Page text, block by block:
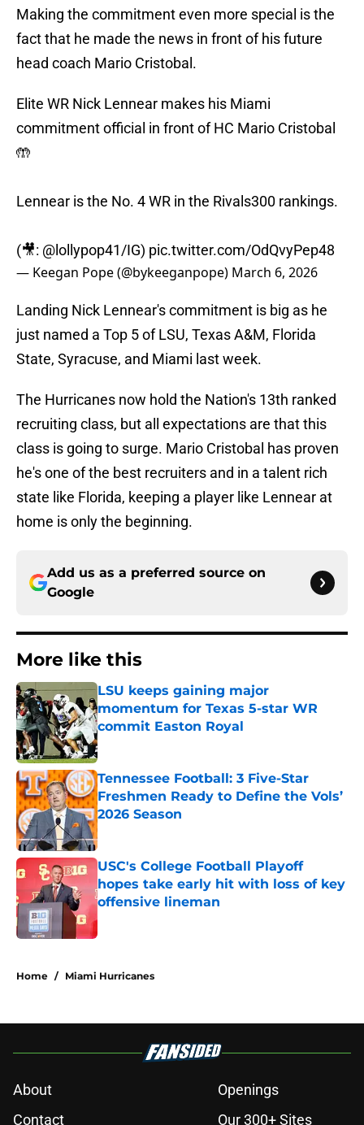
Making the commitment even more special is the
fact that he made the news in front of his future
head coach Mario Cristobal.
Elite WR Nick Lennear makes his Miami
commitment official in front of HC Mario Cristobal
🤲
Lennear is the No. 4 WR in the Rivals300 rankings.
(🎥: @lollypop41/IG) pic.twitter.com/OdQvyPep48
— Keegan Pope (@bykeeganpope) March 6, 2026
Landing Nick Lennear's commitment is big as he
just named a Top 5 of LSU, Texas A&M, Florida
State, Syracuse, and Miami last week.
The Hurricanes now hold the Nation's 13th ranked
recruiting class, but all expectations are that this
class is going to surge. Mario Cristobal has proven
he's one of the best recruiters and in a talent rich
state like Florida, keeping a player like Lennear at
home is only the beginning.
Add us as a preferred source on
Google
More like this
LSU keeps gaining major
momentum for Texas 5-star WR
commit Easton Royal
Published by on Invalid Date
Tennessee Football: 3 Five-Star
Freshmen Ready to Define the Vols’
2026 Season
Published by on Invalid Date
USC's College Football Playoff
hopes take early hit with loss of key
offensive lineman
Published by on Invalid Date
Home / Miami Hurricanes
About
Openings
Contact
Our 300+ Sites